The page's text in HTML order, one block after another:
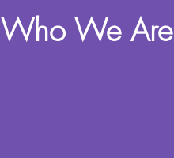
Who We Are